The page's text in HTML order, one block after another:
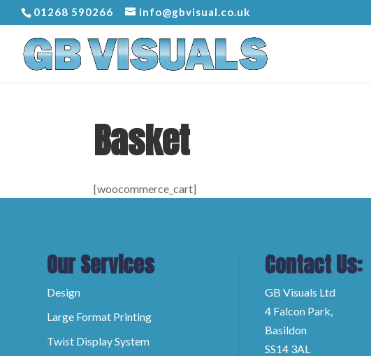
01268 590266 info@gbvisual.co.uk
Basket
[woocommerce_cart]
Our Services
Design
Large Format Printing
Twist Display System
Contact Us:
GB Visuals Ltd
4 Falcon Park,
Basildon
SS14 3AL